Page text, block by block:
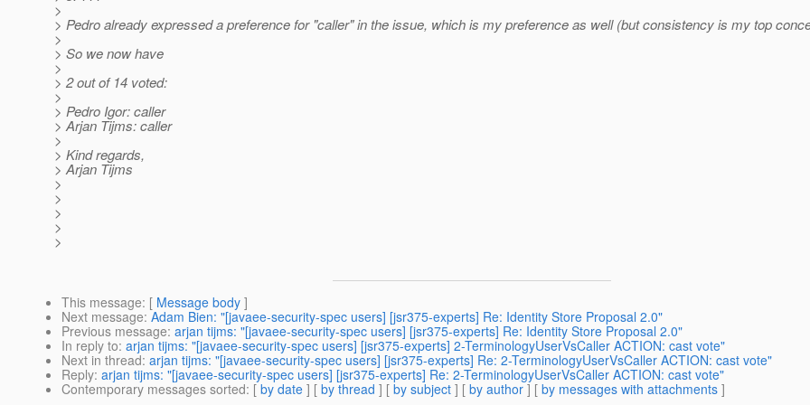
>
> Pedro already expressed a preference for "caller" in the issue, which is my preference as well (but consistency is my top
>
> So we now have
>
> 2 out of 14 voted:
>
> Pedro Igor: caller
> Arjan Tijms: caller
>
> Kind regards,
> Arjan Tijms
>
>
>
>
>
This message: [ Message body ]
Next message: Adam Bien: "[javaee-security-spec users] [jsr375-experts] Re: Identity Store Proposal 2.0"
Previous message: arjan tijms: "[javaee-security-spec users] [jsr375-experts] Re: Identity Store Proposal 2.0"
In reply to: arjan tijms: "[javaee-security-spec users] [jsr375-experts] 2-TerminologyUserVsCaller ACTION: cast vote"
Next in thread: arjan tijms: "[javaee-security-spec users] [jsr375-experts] Re: 2-TerminologyUserVsCaller ACTION: cast vote"
Reply: arjan tijms: "[javaee-security-spec users] [jsr375-experts] Re: 2-TerminologyUserVsCaller ACTION: cast vote"
Contemporary messages sorted: [ by date ] [ by thread ] [ by subject ] [ by author ] [ by messages with attachments ]